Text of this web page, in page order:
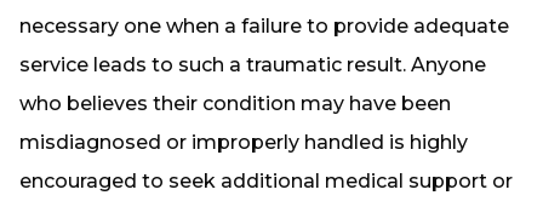
necessary one when a failure to provide adequate
service leads to such a traumatic result. Anyone
who believes their condition may have been
misdiagnosed or improperly handled is highly
encouraged to seek additional medical support or